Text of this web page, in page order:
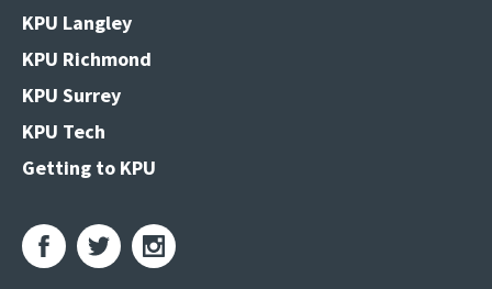
KPU Langley
KPU Richmond
KPU Surrey
KPU Tech
Getting to KPU